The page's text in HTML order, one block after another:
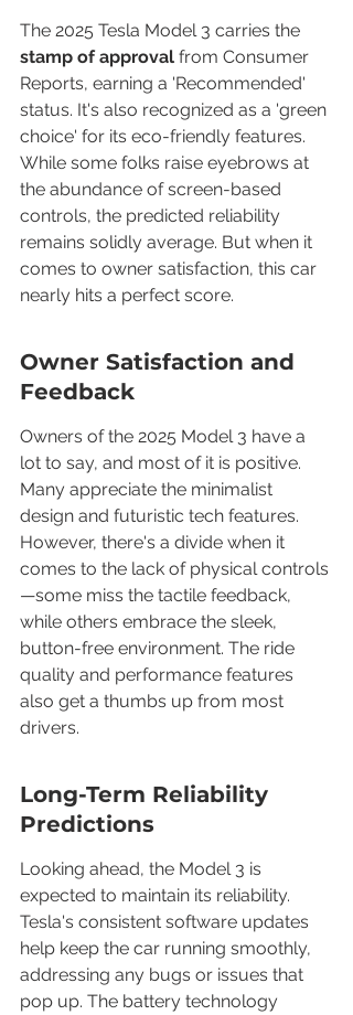
The 2025 Tesla Model 3 carries the
stamp of approval from Consumer
Reports, earning a 'Recommended'
status. It's also recognized as a 'green
choice' for its eco-friendly features.
While some folks raise eyebrows at
the abundance of screen-based
controls, the predicted reliability
remains solidly average. But when it
comes to owner satisfaction, this car
nearly hits a perfect score.
Owner Satisfaction and
Feedback
Owners of the 2025 Model 3 have a
lot to say, and most of it is positive.
Many appreciate the minimalist
design and futuristic tech features.
However, there's a divide when it
comes to the lack of physical controls
—some miss the tactile feedback,
while others embrace the sleek,
button-free environment. The ride
quality and performance features
also get a thumbs up from most
drivers.
Long-Term Reliability
Predictions
Looking ahead, the Model 3 is
expected to maintain its reliability.
Tesla's consistent software updates
help keep the car running smoothly,
addressing any bugs or issues that
pop up. The battery technology